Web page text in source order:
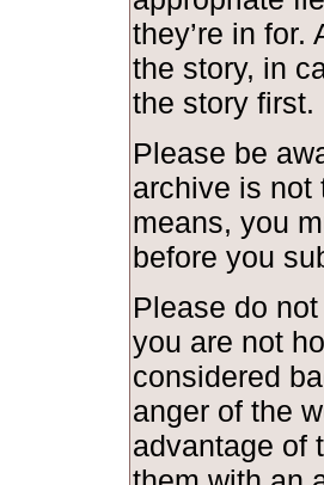
they’re in
the story, in
the story first.
Please be
archive is not
means, you
before you
Please do
you are not
considered
anger of the
advantage of